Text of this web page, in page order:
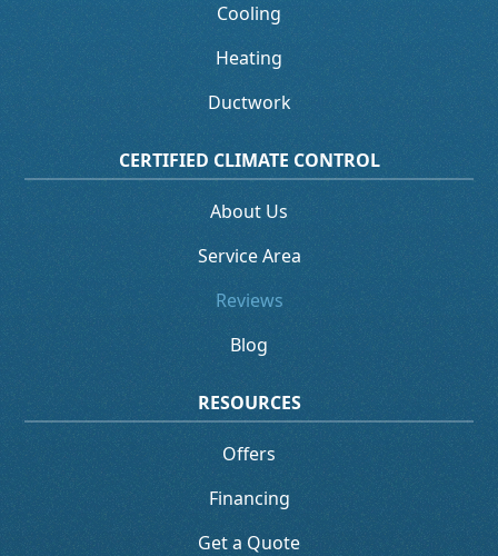
Cooling
Heating
Ductwork
CERTIFIED CLIMATE CONTROL
About Us
Service Area
Reviews
Blog
RESOURCES
Offers
Financing
Get a Quote